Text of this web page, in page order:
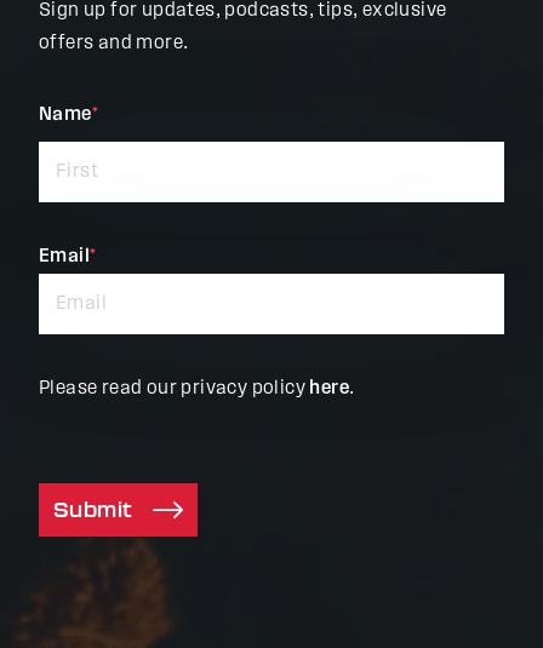
Sign up for updates, podcasts, tips, exclusive
offers and more.
"*"
indicates
required
Name*
Email *
Please read our privacy policy here.
Submit